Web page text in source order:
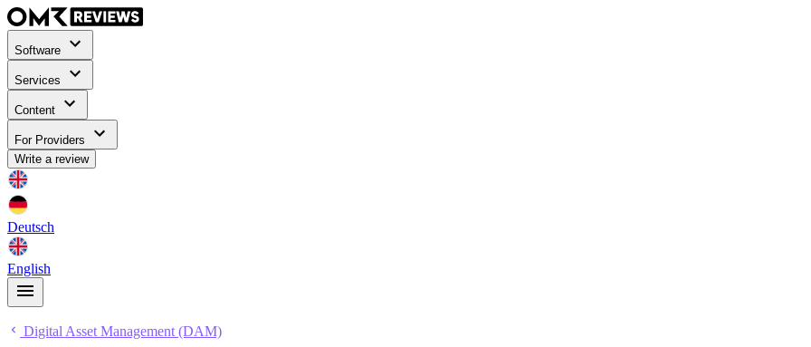
Software
Services
Content
For Providers
Write a review
Deutsch
English
Digital Asset Management (DAM)